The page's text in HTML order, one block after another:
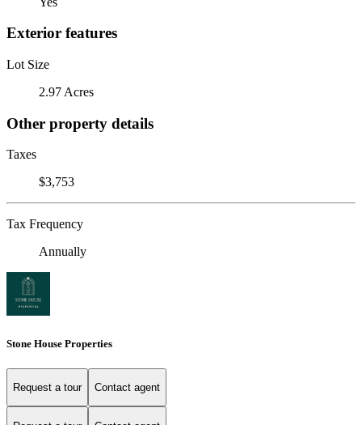
Exterior features
Lot Size
2.97 Acres
Other property details
Taxes
$3,753
Tax Frequency
Annually
Stone House Properties
Request a tour Contact agent